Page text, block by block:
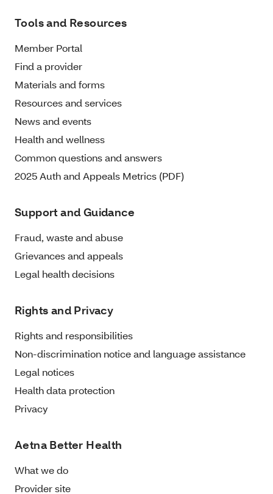
Tools and Resources
Member Portal
Find a provider
Materials and forms
Resources and services
News and events
Health and wellness
Common questions and answers
2025 Auth and Appeals Metrics (PDF)
Support and Guidance
Fraud, waste and abuse
Grievances and appeals
Legal health decisions
Rights and Privacy
Rights and responsibilities
Non-discrimination notice and language assistance
Legal notices
Health data protection
Privacy
Aetna Better Health
What we do
Provider site